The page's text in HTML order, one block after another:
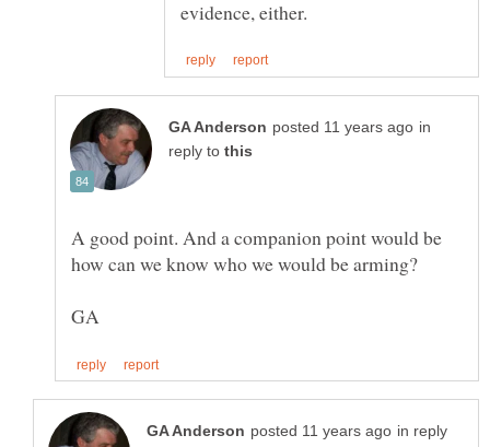
in
reply to
A good point. And a companion point would be
how can we know who we would be arming?
in reply